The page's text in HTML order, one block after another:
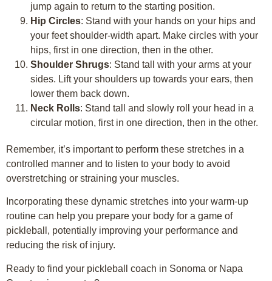
jump again to return to the starting position.
Hip Circles: Stand with your hands on your hips and
your feet shoulder-width apart. Make circles with your
hips, first in one direction, then in the other.
Shoulder Shrugs: Stand tall with your arms at your
sides. Lift your shoulders up towards your ears, then
lower them back down.
Neck Rolls: Stand tall and slowly roll your head in a
circular motion, first in one direction, then in the other.
Remember, it’s important to perform these stretches in a
controlled manner and to listen to your body to avoid
overstretching or straining your muscles.
Incorporating these dynamic stretches into your warm-up
routine can help you prepare your body for a game of
pickleball, potentially improving your performance and
reducing the risk of injury.
Ready to find your pickleball coach in Sonoma or Napa